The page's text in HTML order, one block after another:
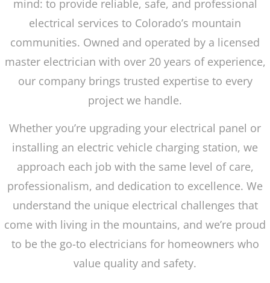
mind: to provide reliable, safe, and professional
electrical services to Colorado’s mountain
communities. Owned and operated by a licensed
master electrician with over 20 years of experience,
our company brings trusted expertise to every
project we handle.
Whether you’re upgrading your electrical panel or
installing an electric vehicle charging station, we
approach each job with the same level of care,
professionalism, and dedication to excellence. We
understand the unique electrical challenges that
come with living in the mountains, and we’re proud
to be the go-to electricians for homeowners who
value quality and safety.